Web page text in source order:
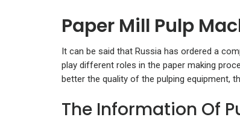
Paper Mill Pulp
It can be said that Russia has ordered a
play different roles in the paper making
better the quality of the pulping equipment,
The Information Of